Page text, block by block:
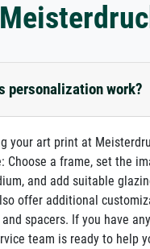
personalization work?
your art print at
Choose a frame, set the
and add suitable
offer additional
spacers. If you have
team is ready to help